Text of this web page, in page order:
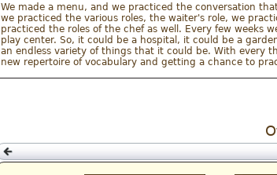
We made a menu, and we practiced the conversation
we practiced the various roles, the waiter's role, we
practiced the roles of the chef as well. Every few weeks
play center. So, it could be a hospital, it could be a
an endless variety of things that it could be. With every
new repertoire of vocabulary and getting a chance to